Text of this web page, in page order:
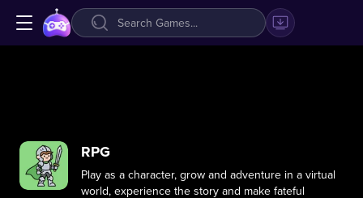
RPG
Play as a character, grow and adventure in a virtual
world, experience the story and make fateful